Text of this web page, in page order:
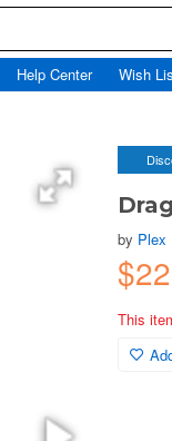
Help Center Wish
by Plex
This